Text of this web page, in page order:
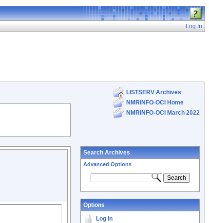
Log In
LISTSERV Archives
NMRINFO-OCI Home
NMRINFO-OCI March 2022
Search Archives
Advanced Options
Options
Log In